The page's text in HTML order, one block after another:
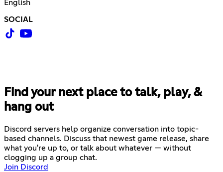
English
SOCIAL
Find your next place to talk, play, &
hang out
Discord servers help organize conversation into topic-
based channels. Discuss that newest game release, share
what you're up to, or talk about whatever — without
clogging up a group chat.
Join Discord